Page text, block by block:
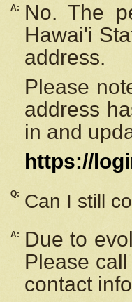
A:
No. The
Hawai'i
address.
Please
address
in and
https://
Q: Can I still
A:
Due to
Please
contact